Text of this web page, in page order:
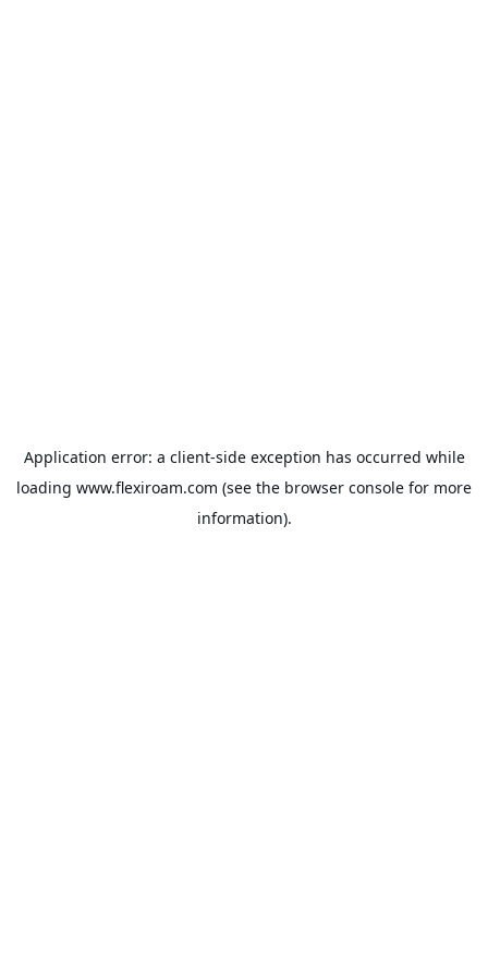
Application error: a client-side exception has occurred while
loading www.flexiroam.com (see the browser console for more
information).